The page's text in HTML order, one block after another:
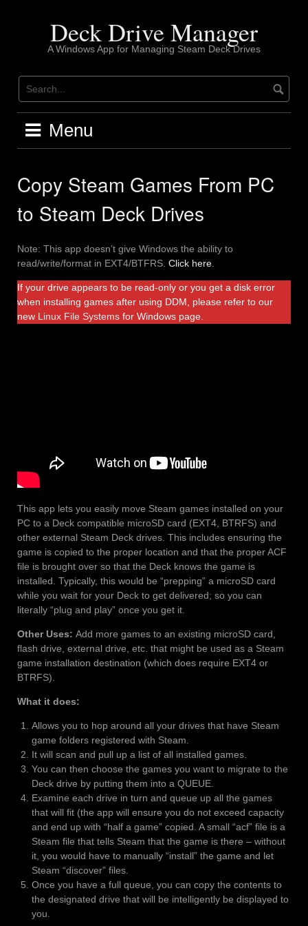
Deck Drive Manager
A Windows App for Managing Steam Deck Drives
Menu
Copy Steam Games From PC
to Steam Deck Drives
Note: This app doesn’t give Windows the ability to
read/write/format in EXT4/BTFRS. Click here
If your drive appears to be read-only or you get a disk error
when installing games after using DDM, please refer to our
new Linux File Systems for Windows page.
This app lets you easily move Steam games installed on your
PC to a Deck compatible microSD card (EXT4, BTRFS) and
other external Steam Deck drives. This includes ensuring the
game is copied to the proper location and that the proper ACF
file is brought over so that the Deck knows the game is
installed. Typically, this would be “prepping” a microSD card
while you wait for your Deck to get delivered; so you can
literally “plug and play” once you get it.
Other Uses: Add more games to an existing microSD card,
flash drive, external drive, etc. that might be used as a Steam
game installation destination (which does require EXT4 or
BTRFS).
What it does:
Allows you to hop around all your drives that have Steam
game folders registered with Steam.
It will scan and pull up a list of all installed games.
You can then choose the games you want to migrate to the
Deck drive by putting them into a QUEUE.
Examine each drive in turn and queue up all the games
that will fit (the app will ensure you do not exceed capacity
and end up with “half a game” copied. A small “acf” file is a
Steam file that tells Steam that the game is there – without
it, you would have to manually “install” the game and let
Steam “discover” files.
Once you have a full queue, you can copy the contents to
the designated drive that will be intelligently be displayed to
you.